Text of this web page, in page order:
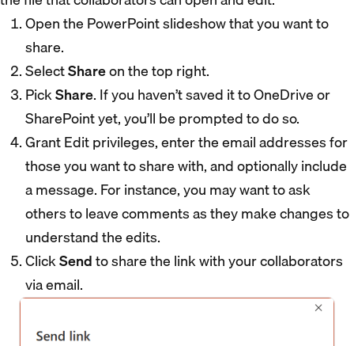
Open the PowerPoint slideshow that you want to
share.
SelectShareon the top right.
PickShare. If you haven’t saved it to OneDrive or
SharePoint yet, you’ll be prompted to do so.
Grant Edit privileges, enter the email addresses for
those you want to share with, and optionally include
a message. For instance, you may want to ask
others to leave comments as they make changes to
understand the edits.
ClickSendto share the link with your collaborators
via email.